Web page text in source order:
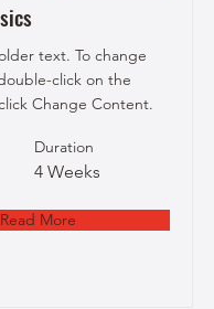
text. To change
click on the
Change Content.
Duration
4 Weeks
Read More